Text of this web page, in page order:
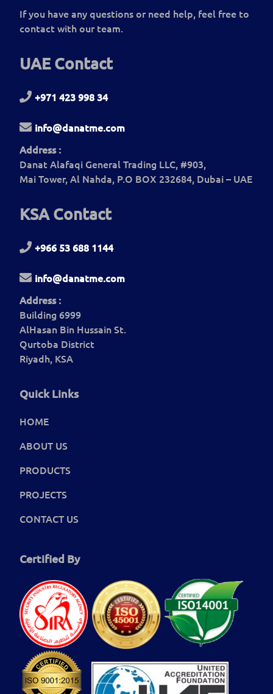
If you have any questions or need help, feel free to
contact with our team.
UAE Contact
+971 423 998 34
info@danatme.com
Address :
Danat Alafaqi General Trading LLC, #903,
Mai Tower, Al Nahda, P.O BOX 232684, Dubai – UAE
KSA Contact
+966 53 688 1144
info@danatme.com
Address :
Building 6999
AlHasan Bin Hussain St.
Qurtoba District
Riyadh, KSA
Quick Links
HOME
ABOUT US
PRODUCTS
PROJECTS
CONTACT US
Certified By